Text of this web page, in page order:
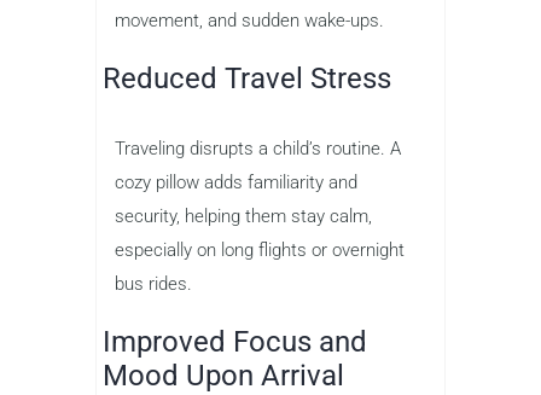
movement, and sudden wake-ups.
Reduced Travel Stress
Traveling disrupts a child’s routine. A
cozy pillow adds familiarity and
security, helping them stay calm,
especially on long flights or overnight
bus rides.
Improved Focus and
Mood Upon Arrival